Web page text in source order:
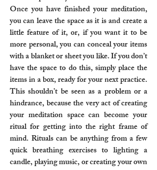
Once you have finished your meditation,
you can leave the space as it is and create a
little feature of it, or, if you want it to be
more personal, you can conceal your items
with a blanket or sheet you like. If you don’t
have the space to do this, simply place the
items in a box, ready for your next practice.
This shouldn’t be seen as a problem or a
hindrance, because the very act of creating
your meditation space can become your
ritual for getting into the right frame of
mind. Rituals can be anything from a few
quick breathing exercises to lighting a
candle, playing music, or creating your own